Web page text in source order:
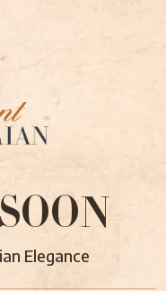
Elegance